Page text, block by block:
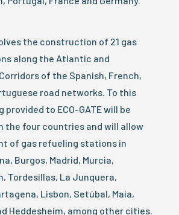
the construction of 21 gas
along the Atlantic and
of the Spanish, French,
road networks. To this
provided to ECO-GATE will be
the four countries and will allow
of gas refueling stations in
Burgos, Madrid, Murcia,
Tordesillas, La Junquera,
Lisbon, Setúbal, Maia,
Heddesheim, among other cities.